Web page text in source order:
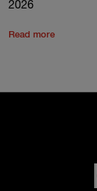
2026
Read more